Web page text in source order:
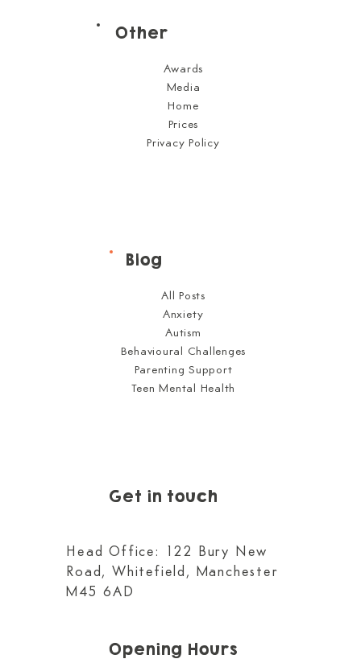
Other
Awards
Media
Home
Prices
Privacy Policy
Blog
All Posts
Anxiety
Autism
Behavioural Challenges
Parenting Support
Teen Mental Health
Get in touch
Head Office: 122 Bury New
Road, Whitefield, Manchester
M45 6AD
Opening Hours